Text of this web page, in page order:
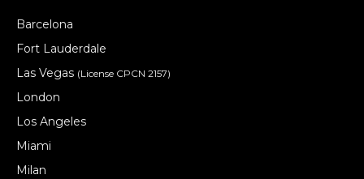
Barcelona
Fort Lauderdale
Las Vegas (License CPCN 2157)
London
Los Angeles
Miami
Milan